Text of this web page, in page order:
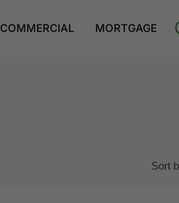
COMMERCIAL MORTGAGE
Sort